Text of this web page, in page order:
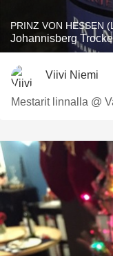
PRINZ VON HESSEN
Johannisberg
Viivi Niemi
Mestarit linnalla @